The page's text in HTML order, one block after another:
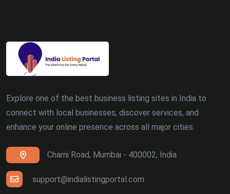
Explore one of the best business listing sites in India to
connect with local businesses, discover services, and
enhance your online presence across all major cities.
Charni Road, Mumbai - 400002, India
support@indialistingportal.com